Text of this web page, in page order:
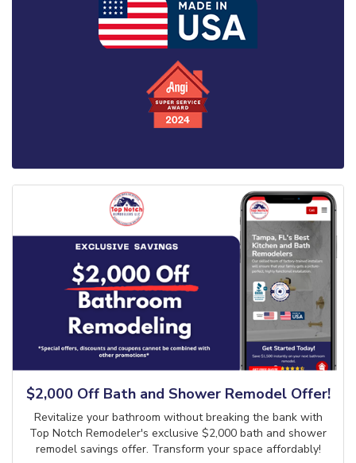
$2,000 Off Bath and Shower Remodel Offer!
Revitalize your bathroom without breaking the bank with
Top Notch Remodeler's exclusive $2,000 bath and shower
remodel savings offer. Transform your space affordably!